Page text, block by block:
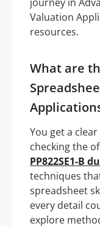
Valuation
resources.
What are
You get a
checking the
PP822SE1-B
techniques
spreadsheet
every detail
explore